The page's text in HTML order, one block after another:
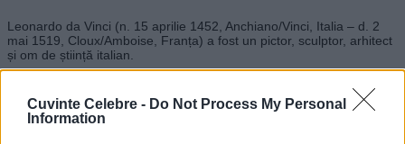
Cuvinte Celebre - Do Not Process My Personal
Information
Leonardo da Vinci (n. 15 aprilie 1452, Anchiano/Vinci, Italia – d. 2
mai 1519, Cloux/Amboise, Franța) a fost un pictor, sculptor, arhitect
și om de știință italian.
Fericire meritată